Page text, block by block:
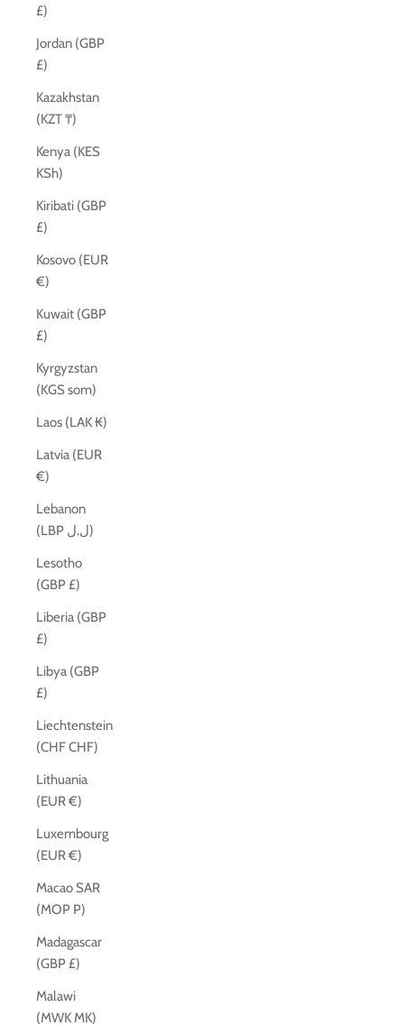
£)
Jordan (GBP
£)
Kazakhstan
(KZT ₸)
Kenya (KES
KSh)
Kiribati (GBP
£)
Kosovo (EUR
€)
Kuwait (GBP
£)
Kyrgyzstan
(KGS som)
Laos (LAK ₭)
Latvia (EUR
€)
Lebanon
(LBP ل.ل)
Lesotho
(GBP £)
Liberia (GBP
£)
Libya (GBP
£)
Liechtenstein
(CHF CHF)
Lithuania
(EUR €)
Luxembourg
(EUR €)
Macao SAR
(MOP P)
Madagascar
(GBP £)
Malawi
(MWK MK)